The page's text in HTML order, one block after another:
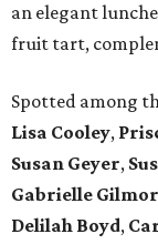
an elegant
fruit tart,
Spotted among
Lisa Cooley,
Susan Geyer,
Gabrielle
Delilah Boyd,